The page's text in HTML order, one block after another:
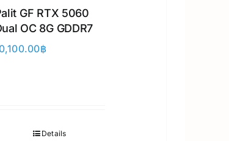
GF RTX 5060
OC 8G GDDR7
฿
Details